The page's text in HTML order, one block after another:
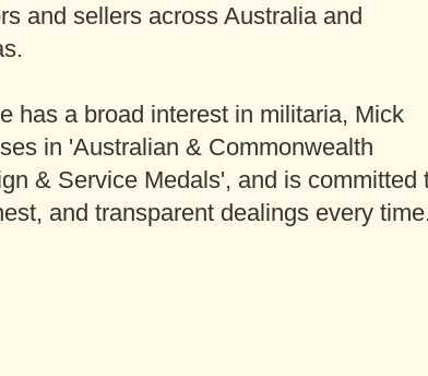
and sellers across Australia and
has a broad interest in militaria, Mick
in 'Australian & Commonwealth
& Service Medals', and is committed
and transparent dealings every